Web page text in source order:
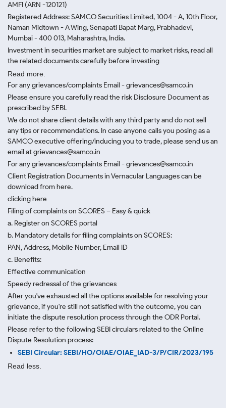
AMFI (ARN -120121)
Registered Address: SAMCO Securities Limited, 1004 - A, 10th Floor,
Naman Midtown - A Wing, Senapati Bapat Marg, Prabhadevi,
Mumbai - 400 013, Maharashtra, India.
Investment in securities market are subject to market risks, read all
the related documents carefully before investing
Read more.
For any grievances/complaints Email - grievances@samco.in
Please ensure you carefully read the risk Disclosure Document as
prescribed by SEBI.
We do not share client details with any third party and do not sell
any tips or recommendations. In case anyone calls you posing as a
SAMCO executive offering/inducing you to trade, please send us an
email at grievances@samco.in
For any grievances/complaints Email - grievances@samco.in
Client Registration Documents in Vernacular Languages can be
download from here.
clicking here
Filing of complaints on SCORES – Easy & quick
a. Register on SCORES portal
b. Mandatory details for filing complaints on SCORES:
PAN, Address, Mobile Number, Email ID
c. Benefits:
Effective communication
Speedy redressal of the grievances
After you've exhausted all the options available for resolving your
grievance, if you're still not satisfied with the outcome, you can
initiate the dispute resolution process through the ODR Portal.
Please refer to the following SEBI circulars related to the Online
Dispute Resolution process:
SEBI Circular: SEBI/HO/OIAE/OIAE_IAD-3/P/CIR/2023/195
Read less.